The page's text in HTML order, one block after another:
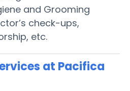
and Grooming
check-ups,
etc.
at Pacifica